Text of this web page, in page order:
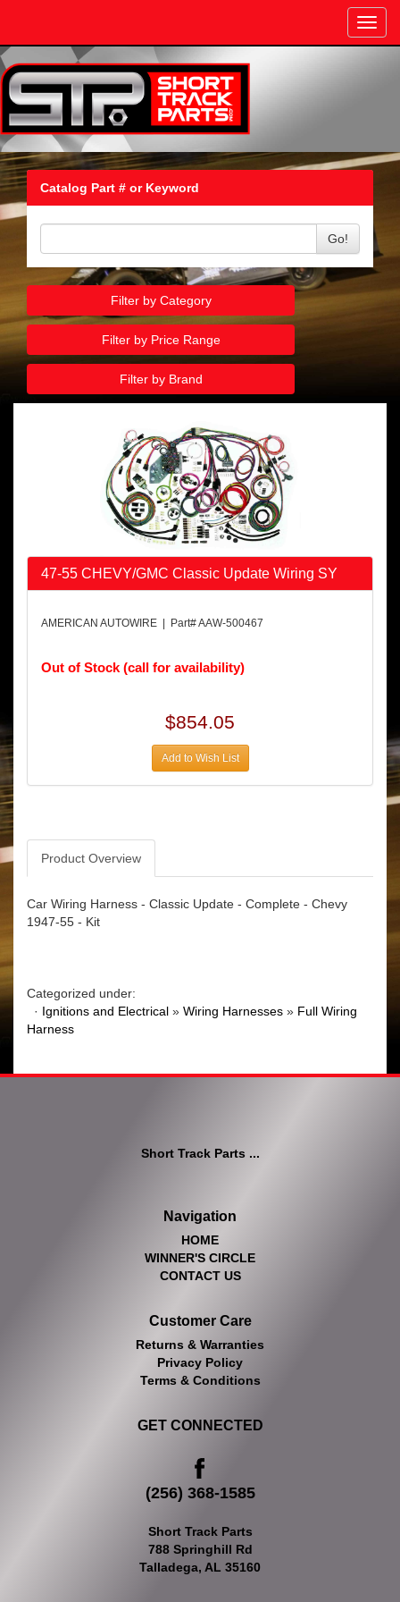
Catalog Part # or Keyword
Go!
Filter by Category
Filter by Price Range
Filter by Brand
47-55 CHEVY/GMC Classic Update Wiring SY
AMERICAN AUTOWIRE | Part# AAW-500467
Out of Stock (call for availability)
$854.05
Add to Wish List
Product Overview
Car Wiring Harness - Classic Update - Complete - Chevy
1947-55 - Kit
Categorized under:
· Ignitions and Electrical » Wiring Harnesses » Full Wiring
Harness
Short Track Parts ...
Navigation
HOME
WINNER'S CIRCLE
CONTACT US
Customer Care
Returns & Warranties
Privacy Policy
Terms & Conditions
GET CONNECTED
(256) 368-1585
Short Track Parts
788 Springhill Rd
Talladega, AL 35160